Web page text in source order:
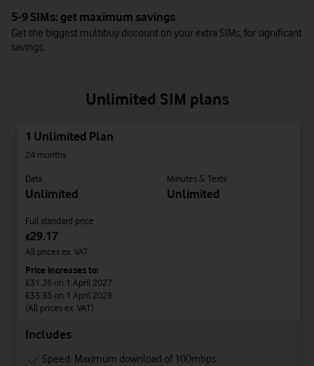
5-9 SIMs: get maximum savings
Get the biggest multibuy discount on your extra SIMs, for significant
savings.
Unlimited SIM plans
1 Unlimited Plan
24 months
Data
Unlimited
Minutes & Texts
Unlimited
Full standard price
£29.17
All prices ex. VAT
Price increases to:
£31.26 on 1 April 2027
£33.35 on 1 April 2028
(All prices ex. VAT)
Includes
Speed: Maximum download of 100mbps